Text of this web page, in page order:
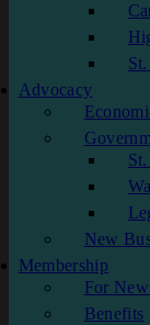
Advocacy
New
Membership
For
Benefits